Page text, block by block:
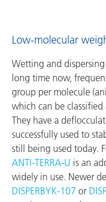
Low-molecular
Wetting and
long time now,
group per molecule
which can be
They have a
successfully used to
still being used today.
ANTI‑TERRA‑U is an
widely in use. Newer
DISPERBYK‑107 or